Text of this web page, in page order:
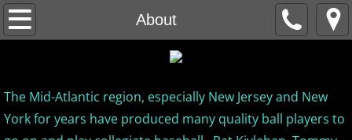
About
Home
MCBL Mission
The Mid-Atlantic region, especially New Jersey and New
York for years have produced many quality ball players to